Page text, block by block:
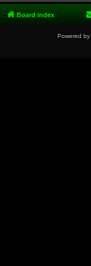
Board index
Powered by